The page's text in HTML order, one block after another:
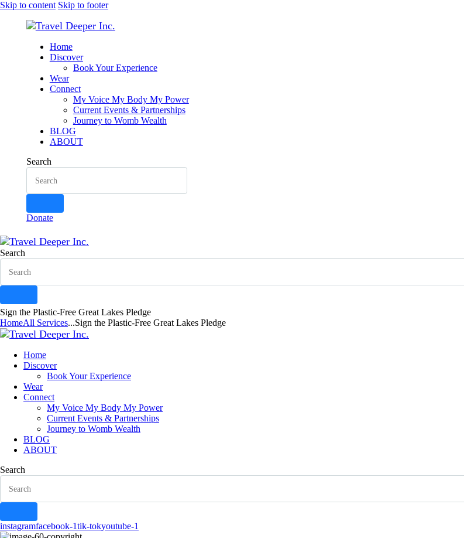
Skip to content Skip to footer
Home
Discover
Book Your Experience
Wear
Connect
My Voice My Body My Power
Current Events & Partnerships
Journey to Womb Wealth
BLOG
ABOUT
Search
Donate
Search
Sign the Plastic-Free Great Lakes Pledge
HomeAll Services...Sign the Plastic-Free Great Lakes Pledge
Home
Discover
Book Your Experience
Wear
Connect
My Voice My Body My Power
Current Events & Partnerships
Journey to Womb Wealth
BLOG
ABOUT
Search
instagramfacebook-1tik-tokyoutube-1